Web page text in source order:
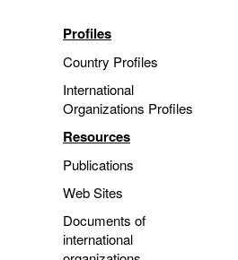
Profiles
Country Profiles
International
Organizations Profiles
Resources
Publications
Web Sites
Documents of
international